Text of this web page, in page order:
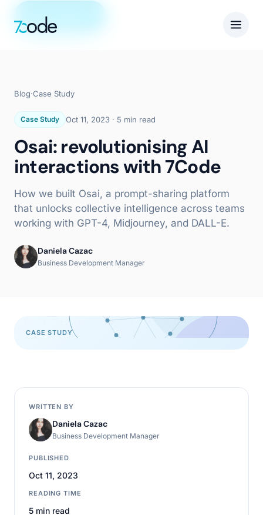
Get in touch
Blog·Case Study
Case Study Oct 11, 2023 · 5 min read
Osai: revolutionising AI
interactions with 7Code
How we built Osai, a prompt-sharing platform
that unlocks collective intelligence across teams
working with GPT-4, Midjourney, and DALL-E.
Daniela Cazac
Business Development Manager
CASE STUDY
WRITTEN BY
Daniela Cazac
Business Development Manager
PUBLISHED
Oct 11, 2023
READING TIME
5 min read